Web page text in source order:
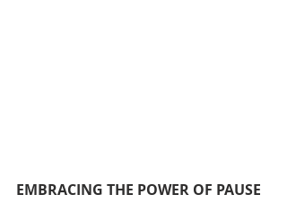
EMBRACING THE POWER OF PAUSE